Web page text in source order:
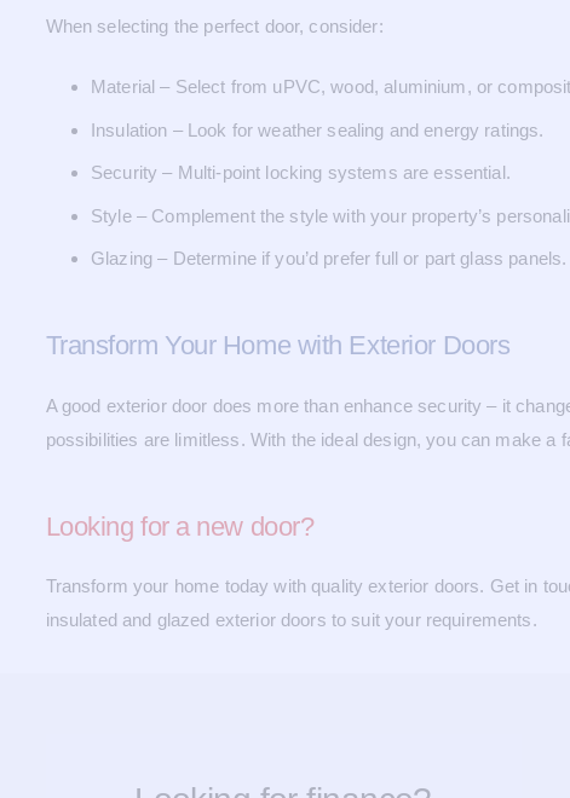
When selecting the perfect door, consider:
Material – Select from uPVC, wood, aluminium, or
Insulation – Look for weather sealing and energy ratings.
Security – Multi-point locking systems are essential.
Style – Complement the style with your property’s
Glazing – Determine if you’d prefer full or part glass panels.
Transform Your Home with Exterior Doors
A good exterior door does more than enhance security – it
possibilities are limitless. With the ideal design, you can make
Looking for a new door?
Transform your home today with quality exterior doors. Get in
insulated and glazed exterior doors to suit your requirements.